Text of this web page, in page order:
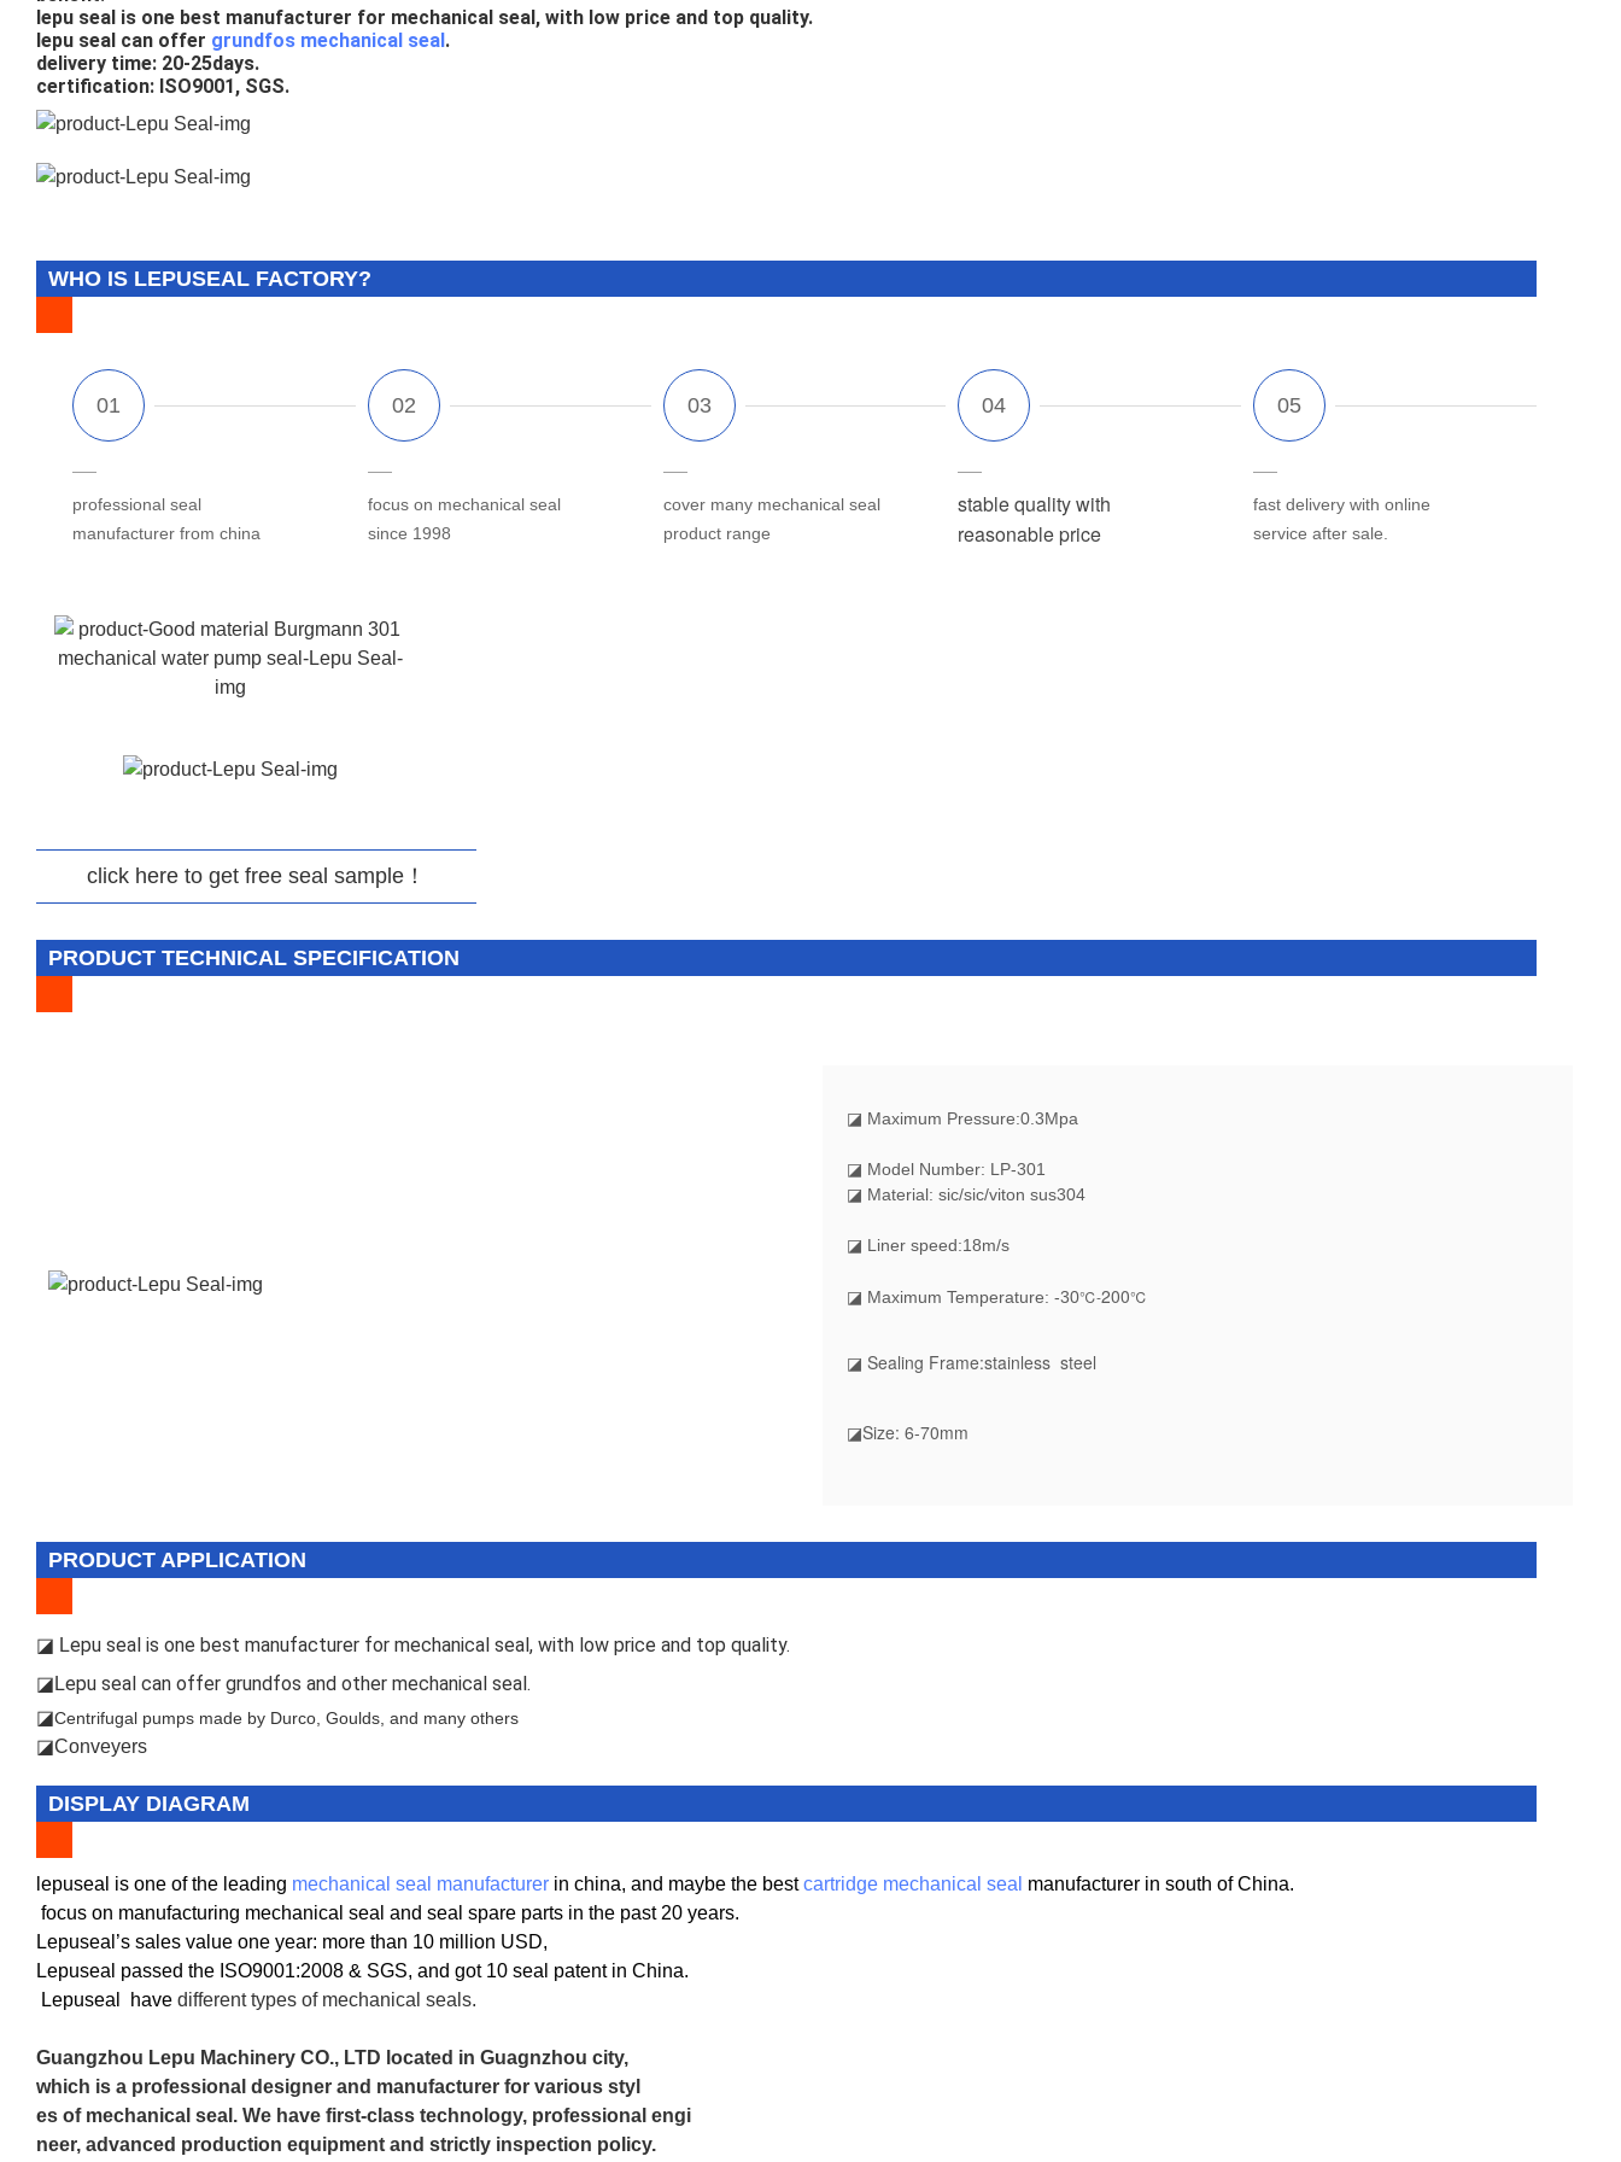
lepu seal is one best manufacturer for mechanical seal, with low price and top quality.
lepu seal can offer grundfos mechanical seal.
delivery time: 20-25days.
certification: ISO9001, SGS.
WHO IS LEPUSEAL FACTORY?
professional seal
manufacturer from china
focus on mechanical seal
since 1998
cover many mechanical seal
product range
stable quality with
reasonable price
fast delivery with online
service after sale.
click here to get free seal sample！
PRODUCT TECHNICAL SPECIFICATION
◪ Maximum Pressure:0.3Mpa
◪ Model Number: LP-301
◪ Material: sic/sic/viton sus304
◪ Liner speed:18m/s
◪ Maximum Temperature: -30℃-200℃
◪ Sealing Frame:stainless steel
◪Size: 6-70mm
PRODUCT APPLICATION
◪ Lepu seal is one best manufacturer for mechanical seal, with low price and top quality.
◪Lepu seal can offer grundfos and other mechanical seal.
◪Centrifugal pumps made by Durco, Goulds, and many others
◪Conveyers
DISPLAY DIAGRAM
lepuseal is one of the leading mechanical seal manufacturer in china, and maybe the bestcartridge mechanical seal manufacturer in south of China.
focus on manufacturing mechanical seal and seal spare parts in the past 20 years.
Lepuseal’s sales value one year: more than 10 million USD,
Lepuseal passed the ISO9001:2008 & SGS, and got 10 seal patent in China.
Lepuseal
have different types of mechanical seals.
Guangzhou Lepu Machinery CO., LTD located in Guagnzhou city,
which is a professional designer and manufacturer for various styl
es of mechanical seal. We have first-class technology, professional engi
neer, advanced production equipment and strictly inspection policy.